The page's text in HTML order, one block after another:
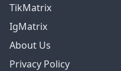
TikMatrix
IgMatrix
About Us
Privacy Policy